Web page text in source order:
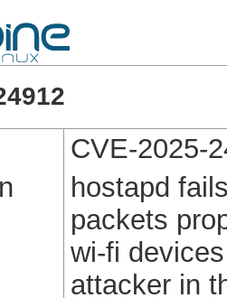
CVE-2025-
hostapd
packets
wi-fi
attacker in